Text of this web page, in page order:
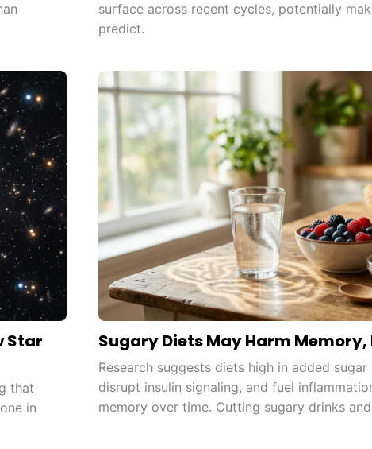
surface across recent cycles, potentially
predict.
Star
that
in
Sugary Diets May Harm Memory,
Research suggests diets high in added
disrupt insulin signaling, and fuel
memory over time. Cutting sugary drinks